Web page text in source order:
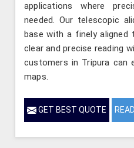
applications where
needed. Our telescopic
base with a finely aligned
clear and precise reading
customers in Tripura can
maps.
GET BEST QUOTE